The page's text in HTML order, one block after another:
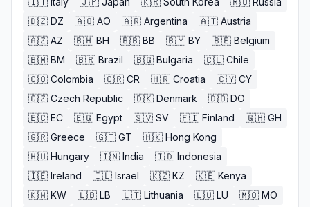
🇩🇿 DZ 🇦🇴 AO 🇦🇷 Argentina 🇦🇹 Austria
🇦🇿 AZ 🇧🇭 BH 🇧🇧 BB 🇧🇾 BY 🇧🇪 Belgium
🇧🇲 BM 🇧🇷 Brazil 🇧🇬 Bulgaria 🇨🇱 Chile
🇨🇴 Colombia 🇨🇷 CR 🇭🇷 Croatia 🇨🇾 CY
🇨🇿 Czech Republic 🇩🇰 Denmark 🇩🇴 DO
🇪🇨 EC 🇪🇬 Egypt 🇸🇻 SV 🇫🇮 Finland 🇬🇭 GH
🇬🇷 Greece 🇬🇹 GT 🇭🇰 Hong Kong
🇭🇺 Hungary 🇮🇳 India 🇮🇩 Indonesia
🇮🇪 Ireland 🇮🇱 Israel 🇰🇿 KZ 🇰🇪 Kenya
🇰🇼 KW 🇱🇧 LB 🇱🇹 Lithuania 🇱🇺 LU 🇲🇴 MO